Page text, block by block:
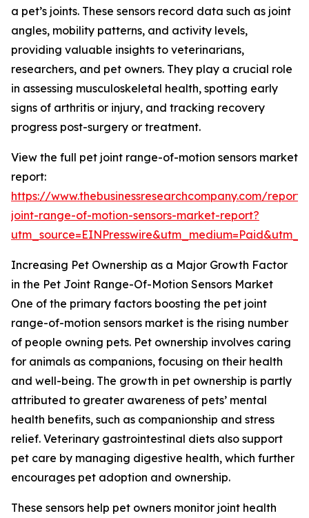
a pet’s joints. These sensors record data such as joint
angles, mobility patterns, and activity levels,
providing valuable insights to veterinarians,
researchers, and pet owners. They play a crucial role
in assessing musculoskeletal health, spotting early
signs of arthritis or injury, and tracking recovery
progress post-surgery or treatment.
View the full pet joint range-of-motion sensors market
report:
https://www.thebusinessresearchcompany.com/
joint-range-of-motion-sensors-market-report?
Increasing Pet Ownership as a Major Growth Factor
in the Pet Joint Range-Of-Motion Sensors Market
One of the primary factors boosting the pet joint
range-of-motion sensors market is the rising number
of people owning pets. Pet ownership involves caring
for animals as companions, focusing on their health
and well-being. The growth in pet ownership is partly
attributed to greater awareness of pets’ mental
health benefits, such as companionship and stress
relief. Veterinary gastrointestinal diets also support
pet care by managing digestive health, which further
encourages pet adoption and ownership.
These sensors help pet owners monitor joint health